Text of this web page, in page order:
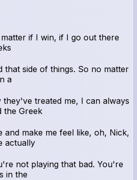
if I win, if I go out there
that side of things. So no matter
a
treated me, I can always
the Greek
and make me feel like, oh, Nick,
actually
not playing that bad. You're
in the